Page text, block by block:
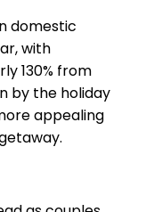
domestic
with
130% from
by the holiday
appealing